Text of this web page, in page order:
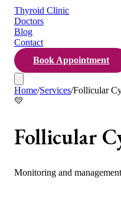
Thyroid Clinic
Doctors
Blog
Contact
Book Appointment
Home/Services/Follicular
💛
Follicular
Monitoring and